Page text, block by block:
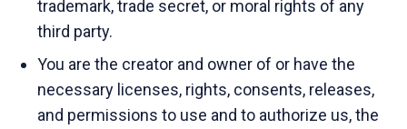
trademark, trade secret, or moral rights of any
third party.
You are the creator and owner of or have the
necessary licenses, rights, consents, releases,
and permissions to use and to authorize us, the